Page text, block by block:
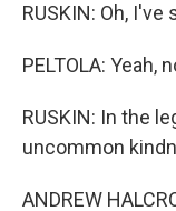
RUSKIN: Oh,
PELTOLA: Yeah,
RUSKIN: In the
uncommon
ANDREW